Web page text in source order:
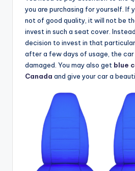
you are purchasing for yourself. If
not of good quality, it will not be
invest in such a seat cover.
decision to invest in that
after a few days of usage, the
damaged. You may also get blue
Canada and give your car a